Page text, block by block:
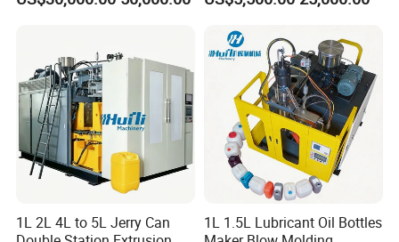
will check if we can develop them. We develop
new machinery every month, and some of them
may not yet be updated on our website.
Q4: How do you ensure your machinery and
service quality?
A4: Our machines taking the European standards
Molding Machine
Blow Molding
Making Machine
1L 2L 4L to 5L Jerry Can
1L 1.5L Lubricant Oil Bottles